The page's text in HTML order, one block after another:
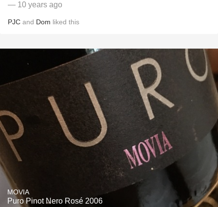
— 10 years ago
PJC and Dom liked this
MOVIA
Puro Pinot Nero Rosé 2006